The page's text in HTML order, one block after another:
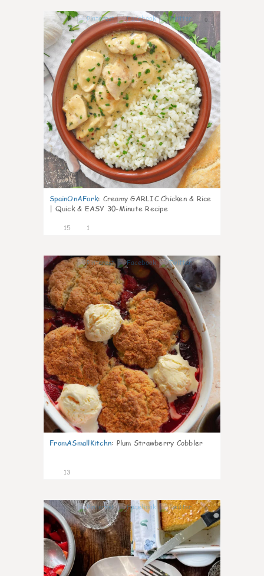
0
SpainOnAFork: Creamy GARLIC Chicken & Rice
| Quick & EASY 30-Minute Recipe
15 1
0
FromASmallKitchn: Plum Strawberry Cobbler
13
0